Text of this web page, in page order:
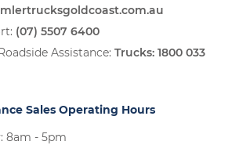
(07) 5507 6400
Assistance: Trucks: 1800 033
Sales Operating Hours
8am - 5pm